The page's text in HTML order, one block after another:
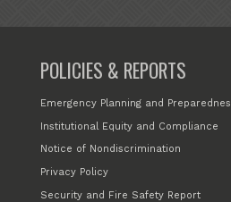
POLICIES & REPORTS
Emergency Planning and
Institutional Equity and Compliance
Notice of Nondiscrimination
Privacy Policy
Security and Fire Safety Report